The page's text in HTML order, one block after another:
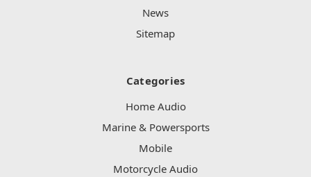
News
Sitemap
Categories
Home Audio
Marine & Powersports
Mobile
Motorcycle Audio